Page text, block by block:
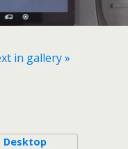
in gallery »
Desktop